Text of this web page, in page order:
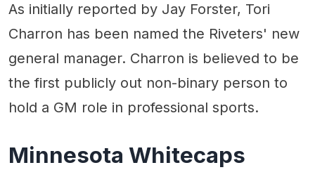
As initially reported by Jay Forster, Tori
Charron has been named the Riveters' new
general manager. Charron is believed to be
the first publicly out non-binary person to
hold a GM role in professional sports.
Minnesota Whitecaps